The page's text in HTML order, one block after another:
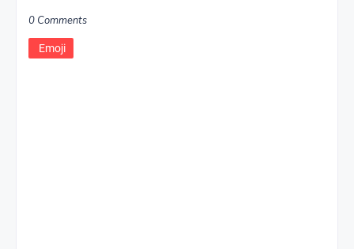
0 Comments
Emoji